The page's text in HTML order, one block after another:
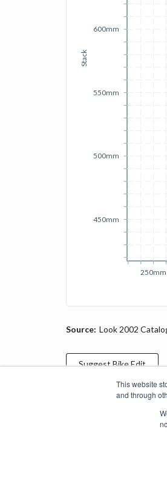
This website
and through
250mm
Stack
450mm
500mm
550mm
600mm
Source: Look 2002
SuggestBikeEdit